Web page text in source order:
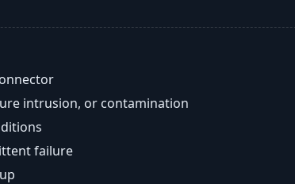
intrusion, or contamination
failure